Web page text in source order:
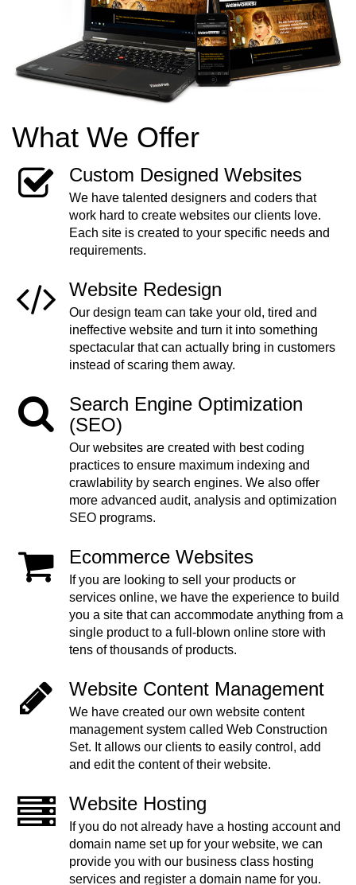
What We Offer
Custom Designed Websites
We have talented designers and coders that
work hard to create websites our clients love.
Each site is created to your specific needs and
requirements.
Website Redesign
Our design team can take your old, tired and
ineffective website and turn it into something
spectacular that can actually bring in customers
instead of scaring them away.
Search Engine Optimization
(SEO)
Our websites are created with best coding
practices to ensure maximum indexing and
crawlability by search engines. We also offer
more advanced audit, analysis and optimization
SEO programs.
Ecommerce Websites
If you are looking to sell your products or
services online, we have the experience to build
you a site that can accommodate anything from a
single product to a full-blown online store with
tens of thousands of products.
Website Content Management
We have created our own website content
management system called Web Construction
Set. It allows our clients to easily control, add
and edit the content of their website.
Website Hosting
If you do not already have a hosting account and
domain name set up for your website, we can
provide you with our business class hosting
services and register a domain name for you.